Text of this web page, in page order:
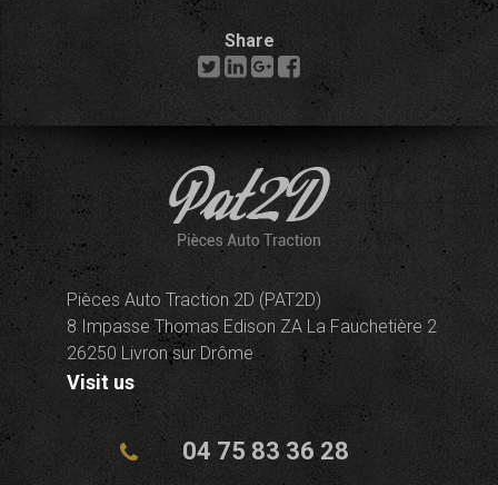
Share
Pièces Auto Traction 2D (PAT2D)
8 Impasse Thomas Edison ZA La Fauchetière 2
26250 Livron sur Drôme
Visit us
04 75 83 36 28